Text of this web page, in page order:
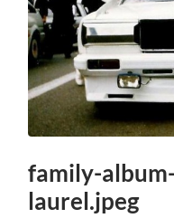
family-
laurel.jpeg